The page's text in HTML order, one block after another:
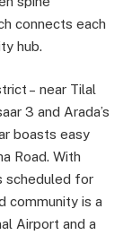
connects each
hub.
– near Tilal
3 and Arada’s
boasts easy
Road. With
scheduled for
community is a
Airport and a